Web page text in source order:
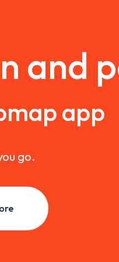
and
app
go.